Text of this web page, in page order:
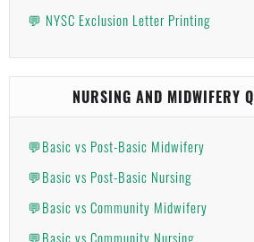
💬 NYSC Exclusion Letter Printing
NURSING AND MIDWIFERY
💬Basic vs Post-Basic Midwifery
💬Basic vs Post-Basic Nursing
💬Basic vs Community Midwifery
💬Basic vs Community Nursing